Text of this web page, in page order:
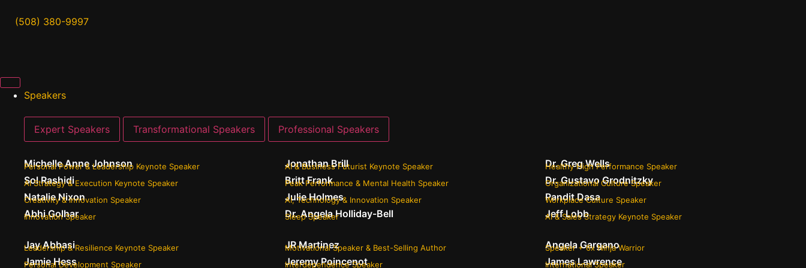
(508) 380-9997
Speakers
Expert Speakers Transformational Speakers Professional Speakers
Michelle Anne Johnson
Personal Power & Leadership Keynote Speaker Jonathan Brill
AI & Business Futurist Keynote Speaker Dr. Greg Wells
Healthy High Performance Speaker
Sol Rashidi
AI Strategy & Execution Keynote Speaker Britt Frank
Peak Performance & Mental Health Speaker Dr. Gustavo Grodnitzky
Organizational Culture Speaker
Natalie Nixon
Creativity & Innovation Speaker Julie Holmes
AI, Technology & Innovation Speaker Pandit Dasa
Workplace Culture Speaker
Abhi Golhar
Innovation Speaker Dr. Angela Holliday-Bell
Sleep Speaker Jeff Lobb
AI & Sales Strategy Keynote Speaker
Jay Abbasi
Leadership & Resilience Keynote Speaker JR Martinez
Motivational Speaker & Best-Selling Author Angela Gargano
Speaker + 6x Ninja Warrior
Jamie Hess
Personal Development Speaker Jeremy Poincenot
Interdependence Speaker James Lawrence
International Speaker